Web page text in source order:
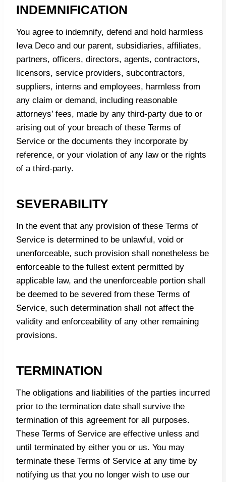
INDEMNIFICATION
You agree to indemnify, defend and hold harmless
Ieva Deco and our parent, subsidiaries, affiliates,
partners, officers, directors, agents, contractors,
licensors, service providers, subcontractors,
suppliers, interns and employees, harmless from
any claim or demand, including reasonable
attorneys’ fees, made by any third-party due to or
arising out of your breach of these Terms of
Service or the documents they incorporate by
reference, or your violation of any law or the rights
of a third-party.
SEVERABILITY
In the event that any provision of these Terms of
Service is determined to be unlawful, void or
unenforceable, such provision shall nonetheless be
enforceable to the fullest extent permitted by
applicable law, and the unenforceable portion shall
be deemed to be severed from these Terms of
Service, such determination shall not affect the
validity and enforceability of any other remaining
provisions.
TERMINATION
The obligations and liabilities of the parties incurred
prior to the termination date shall survive the
termination of this agreement for all purposes.
These Terms of Service are effective unless and
until terminated by either you or us. You may
terminate these Terms of Service at any time by
notifying us that you no longer wish to use our